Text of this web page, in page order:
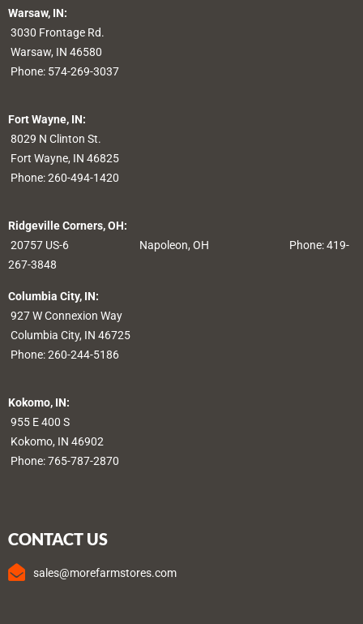
Warsaw, IN:
3030 Frontage Rd.
Warsaw, IN 46580
Phone: 574-269-3037
Fort Wayne, IN:
8029 N Clinton St.
Fort Wayne, IN 46825
Phone:260-494-1420
Ridgeville Corners, OH:
20757 US-6 Napoleon, OH Phone: 419-
267-3848
Columbia City, IN:
927 W Connexion Way
Columbia City, IN 46725
Phone:260-244-5186
Kokomo, IN:
955 E 400 S
Kokomo, IN 46902
Phone:765-787-2870
CONTACT US
sales@morefarmstores.com